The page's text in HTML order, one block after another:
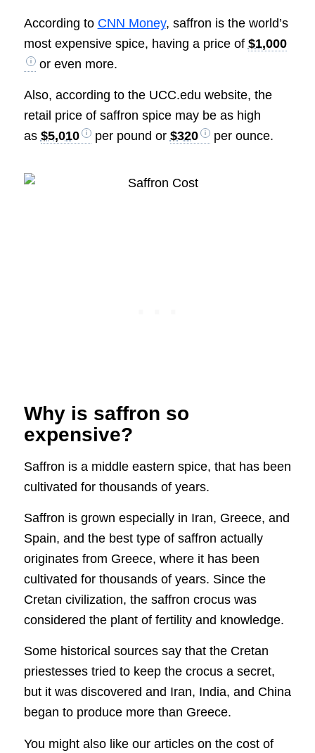
According to CNN Money, saffron is the world’s
most expensive spice, having a price of $1,000
or even more.
Also, according to the UCC.edu website, the
retail price of saffron spice may be as high
as $5,010 per pound or $320 per ounce.
Why is saffron so
expensive?
Saffron is a middle eastern spice, that has been
cultivated for thousands of years.
Saffron is grown especially in Iran, Greece, and
Spain, and the best type of saffron actually
originates from Greece, where it has been
cultivated for thousands of years. Since the
Cretan civilization, the saffron crocus was
considered the plant of fertility and knowledge.
Some historical sources say that the Cretan
priestesses tried to keep the crocus a secret,
but it was discovered and Iran, India, and China
began to produce more than Greece.
You might also like our articles on the cost of